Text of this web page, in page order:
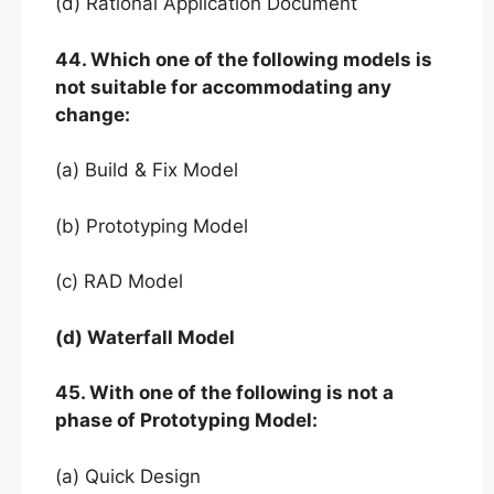
44. Which one of the following models is
not suitable for accommodating any
change:
(a) Build & Fix Model
(b) Prototyping Model
(c) RAD Model
(d) Waterfall Model
45. With one of the following is not a
phase of Prototyping Model:
(a) Quick Design